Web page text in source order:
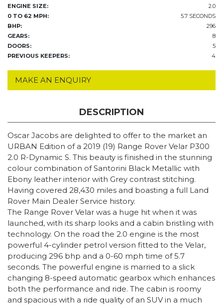
ENGINE SIZE:
2.0
0 TO 62 MPH:
5.7 SECONDS
BHP:
296
GEARS:
8
DOORS:
5
PREVIOUS KEEPERS:
4
MAKE AN ENQUIRY
DESCRIPTION
Oscar Jacobs are delighted to offer to the market an
URBAN Edition of a 2019 (19) Range Rover Velar P300
2.0 R-Dynamic S. This beauty is finished in the stunning
colour combination of Santorini Black Metallic with
Ebony leather interior with Grey contrast stitching.
Having covered 28,430 miles and boasting a full Land
Rover Main Dealer Service history.
The Range Rover Velar was a huge hit when it was
launched, with its sharp looks and a cabin bristling with
technology. On the road the 2.0 engine is the most
powerful 4-cylinder petrol version fitted to the Velar,
producing 296 bhp and a 0-60 mph time of 5.7
seconds. The powerful engine is married to a slick
changing 8-speed automatic gearbox which enhances
both the performance and ride. The cabin is roomy
and spacious with a ride quality of an SUV in a much